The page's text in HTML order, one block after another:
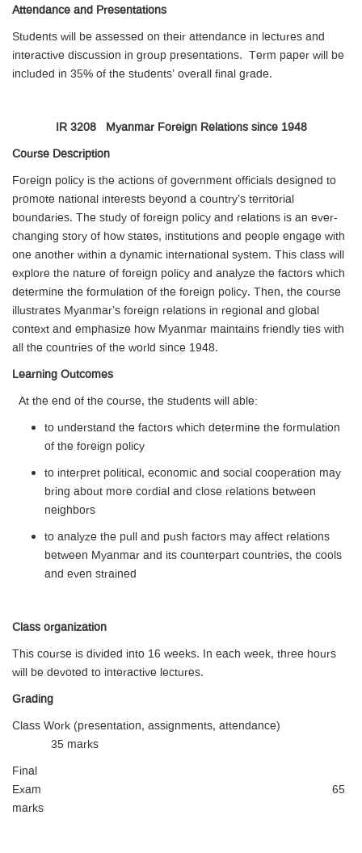
Attendance and Presentations
Students will be assessed on their attendance in lectures and
interactive discussion in group presentations. Term paper will be
included in 35% of the students’ overall final grade.
IR 3208 Myanmar Foreign Relations since 1948
Course Description
Foreign policy is the actions of government officials designed to
promote national interests beyond a country’s territorial
boundaries. The study of foreign policy and relations is an ever-
changing story of how states, institutions and people engage with
one another within a dynamic international system. This class will
explore the nature of foreign policy and analyze the factors which
determine the formulation of the foreign policy. Then, the course
illustrates Myanmar’s foreign relations in regional and global
context and emphasize how Myanmar maintains friendly ties with
all the countries of the world since 1948.
Learning Outcomes
At the end of the course, the students will able:
to understand the factors which determine the formulation
of the foreign policy
to interpret political, economic and social cooperation may
bring about more cordial and close relations between
neighbors
to analyze the pull and push factors may affect relations
between Myanmar and its counterpart countries, the cools
and even strained
Class organization
This course is divided into 16 weeks. In each week, three hours
will be devoted to interactive lectures.
Grading
Class Work (presentation, assignments, attendance)
35 marks
Final
Exam 65
marks